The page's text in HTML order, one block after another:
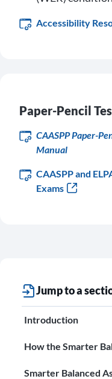
Jump to a
Introduction
How the Smarter
Smarter Balanced
Accessibility
Paper-Pencil
CAASPP Paper-
Manual
CAASPP and
Exams